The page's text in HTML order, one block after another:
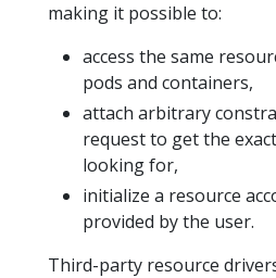
making it possible to:
access the same
pods and containers,
attach arbitrary
request to get the
looking for,
initialize a resource
provided by the user.
Third-party resource